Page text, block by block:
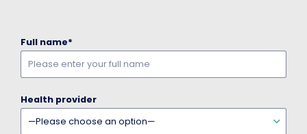
Full name*
Health provider